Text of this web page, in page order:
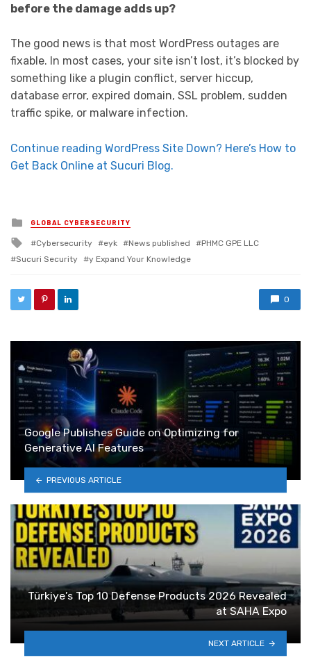
before the damage adds up?
The good news is that most WordPress outages are
fixable. In most cases, your site isn’t lost, it’s blocked by
something like a plugin conflict, server hiccup,
database error, expired domain, SSL problem, sudden
traffic spike, or malware infection.
Continue reading WordPress Site Down? Here’s How to
Get Back Online at Sucuri Blog.
Posted in
GLOBAL CYBERSECURITY
Tagged with
Cybersecurity eyk News published
PHMC GPE LLC
Sucuri Security
y Expand Your Knowledge
0
Google Publishes Guide on Optimizing for
Generative AI Features
PREVIOUS ARTICLE
Türkiye’s Top 10 Defense Products 2026 Revealed
at SAHA Expo
NEXT ARTICLE